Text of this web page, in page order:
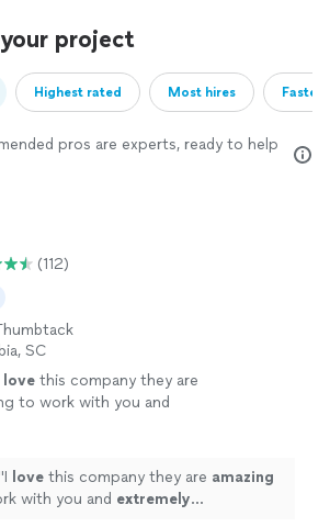
project
Highest rated Most hires
pros are experts, ready to help
(112)
SC
love this company they are
to work with you and
See more
I love this company they are amazing
with you and extremely